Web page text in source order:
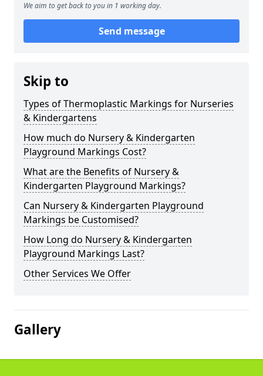
We aim to get back to you in 1 working day.
Send message
Skip to
Types of Thermoplastic Markings for Nurseries
& Kindergartens
How much do Nursery & Kindergarten
Playground Markings Cost?
What are the Benefits of Nursery &
Kindergarten Playground Markings?
Can Nursery & Kindergarten Playground
Markings be Customised?
How Long do Nursery & Kindergarten
Playground Markings Last?
Other Services We Offer
Gallery